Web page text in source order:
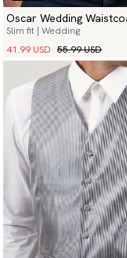
Oscar Wedding
Slim fit | Wedding
41.99 USD 55.99 USD